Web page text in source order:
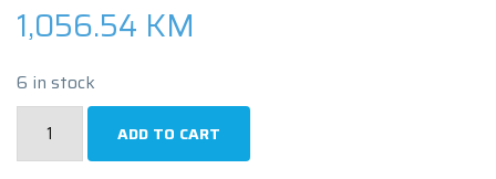
1,056.54 KM
6 in stock
ADD TO CART